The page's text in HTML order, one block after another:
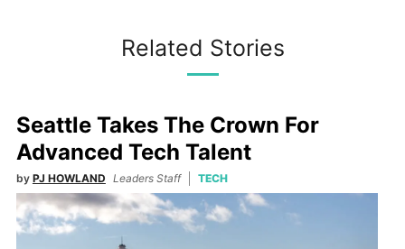
Related Stories
Seattle Takes The Crown For
Advanced Tech Talent
by PJ HOWLAND Leaders Staff TECH